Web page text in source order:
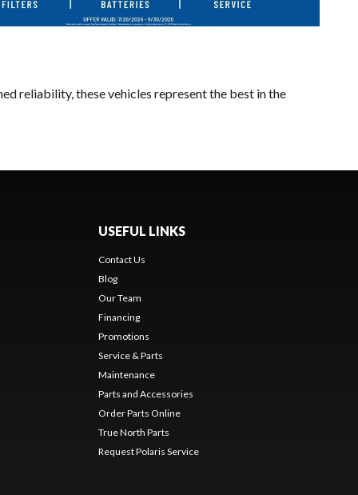
reliability, these vehicles represent the best in the
USEFUL LINKS
Contact Us
Blog
Our Team
Financing
Promotions
Service & Parts
Maintenance
Parts and Accessories
Order Parts Online
True North Parts
Request Polaris Service